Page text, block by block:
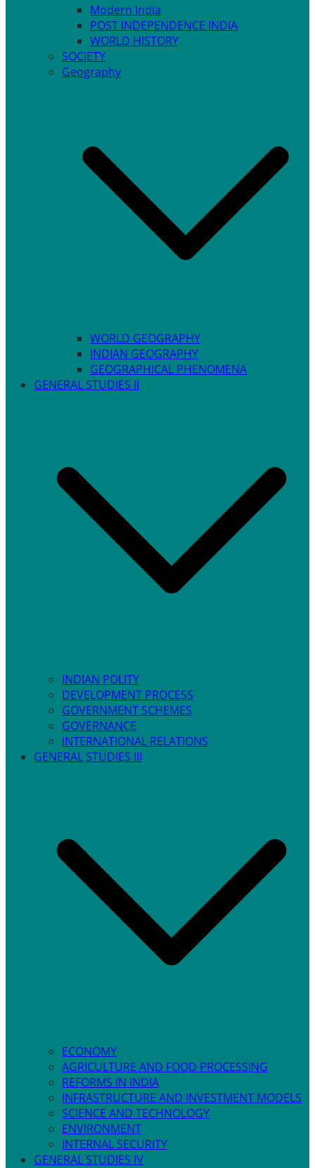
Modern India
POST INDEPENDENCE INDIA
WORLD HISTORY
SOCIETY
Geography
WORLD GEOGRAPHY
INDIAN GEOGRAPHY
GEOGRAPHICAL PHENOMENA
GENERAL STUDIES II
INDIAN POLITY
DEVELOPMENT PROCESS
GOVERNMENT SCHEMES
GOVERNANCE
INTERNATIONAL RELATIONS
GENERAL STUDIES III
ECONOMY
AGRICULTURE AND FOOD PROCESSING
REFORMS IN INDIA
INFRASTRUCTURE AND INVESTMENT MODELS
SCIENCE AND TECHNOLOGY
ENVIRONMENT
INTERNAL SECURITY
GENERAL STUDIES IV